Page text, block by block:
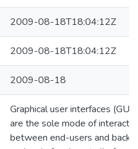
2009-08-18T18:04:12Z
2009-08-18T18:04:12Z
2009-08-18
Graphical user interfaces
are the sole mode of
between end-users and back-